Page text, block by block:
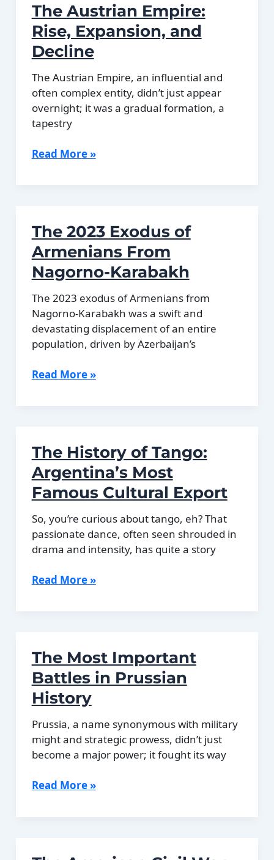
the
Soviet
Union
The Austrian Empire:
Rise, Expansion, and
Decline
The Austrian Empire, an influential and
often complex entity, didn’t just appear
overnight; it was a gradual formation, a
tapestry
The
and
Decline
Read More »
The 2023 Exodus of
Armenians From
Nagorno-Karabakh
The 2023 exodus of Armenians from
Nagorno-Karabakh was a swift and
devastating displacement of an entire
population, driven by Azerbaijan’s
The
From
Nagorno-
Karabakh
Read More »
The History of Tango:
Argentina’s Most
Famous Cultural Export
So, you’re curious about tango, eh? That
passionate dance, often seen shrouded in
drama and intensity, has quite a story
The
Most
Famous
Cultural
Export
Read More »
The Most Important
Battles in Prussian
History
Prussia, a name synonymous with military
might and strategic prowess, didn’t just
become a major power; it fought its way
The
Read More »